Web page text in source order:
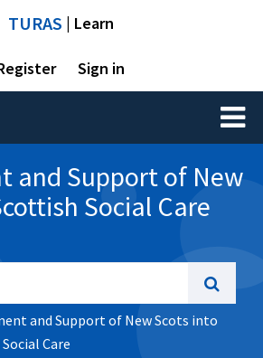
TURAS | Learn
Sign in
Toggle
and Support of New
Social Care
and Support of New Scots into
Care